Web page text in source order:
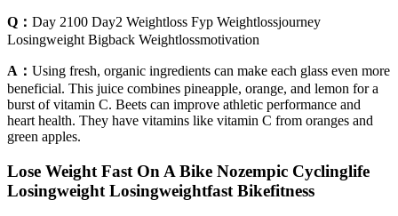
Q： Day 2100 Day2 Weightloss Fyp Weightlossjourney
Losingweight Bigback Weightlossmotivation
A： Using fresh, organic ingredients can make each glass even more
beneficial. This juice combines pineapple, orange, and lemon for a
burst of vitamin C. Beets can improve athletic performance and
heart health. They have vitamins like vitamin C from oranges and
green apples.
Lose Weight Fast On A Bike Nozempic Cyclinglife
Losingweight Losingweightfast Bikefitness